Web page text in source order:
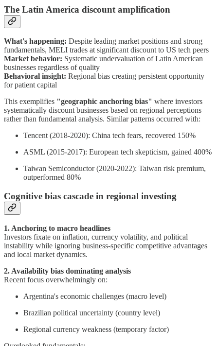
The Latin America discount amplification
What's happening: Despite leading market positions and strong
fundamentals, MELI trades at significant discount to US tech peers
Market behavior: Systematic undervaluation of Latin American
businesses regardless of quality
Behavioral insight: Regional bias creating persistent opportunity
for patient capital
This exemplifies "geographic anchoring bias" where investors
systematically discount businesses based on regional perceptions
rather than fundamental analysis. Similar patterns occurred with:
Tencent (2018-2020): China tech fears, recovered 150%
ASML (2015-2017): European tech skepticism, gained 400%
Taiwan Semiconductor (2020-2022): Taiwan risk premium,
outperformed 80%
Cognitive bias cascade in regional investing
1. Anchoring to macro headlines
Investors fixate on inflation, currency volatility, and political
instability while ignoring business-specific competitive advantages
and local market dynamics.
2. Availability bias dominating analysis
Recent focus overwhelmingly on:
Argentina's economic challenges (macro level)
Brazilian political uncertainty (country level)
Regional currency weakness (temporary factor)